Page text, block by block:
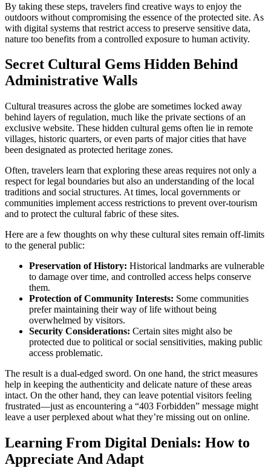
By taking these steps, travelers find creative ways to enjoy the
outdoors without compromising the essence of the protected site. As
with digital systems that restrict access to preserve sensitive data,
nature too benefits from a controlled exposure to human activity.
Secret Cultural Gems Hidden Behind
Administrative Walls
Cultural treasures across the globe are sometimes locked away
behind layers of regulation, much like the private sections of an
exclusive website. These hidden cultural gems often lie in remote
villages, historic quarters, or even parts of major cities that have
been designated as protected heritage zones.
Often, travelers learn that exploring these areas requires not only a
respect for legal boundaries but also an understanding of the local
traditions and social structures. At times, local governments or
communities implement access restrictions to prevent over-tourism
and to protect the cultural fabric of these sites.
Here are a few thoughts on why these cultural sites remain off-limits
to the general public:
Preservation of History: Historical landmarks are vulnerable
to damage over time, and controlled access helps conserve
them.
Protection of Community Interests: Some communities
prefer maintaining their way of life without being
overwhelmed by visitors.
Security Considerations: Certain sites might also be
protected due to political or social sensitivities, making public
access problematic.
The result is a dual-edged sword. On one hand, the strict measures
help in keeping the authenticity and delicate nature of these areas
intact. On the other hand, they can leave potential visitors feeling
frustrated—just as encountering a “403 Forbidden” message might
leave a user perplexed about what they’re missing out on online.
Learning From Digital Denials: How to
Appreciate And Adapt